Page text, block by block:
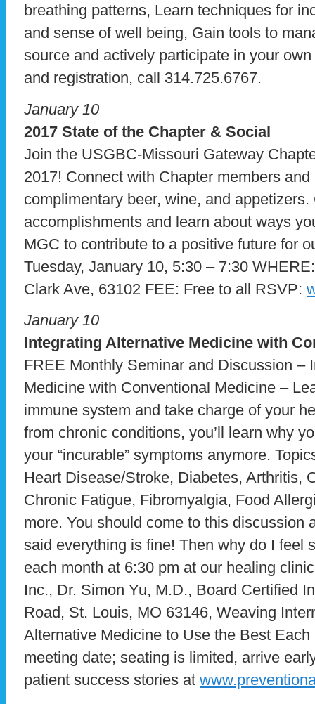
breathing patterns, Learn techniques for
and sense of well being, Gain tools to
source and actively participate in your
and registration, call 314.725.6767.
January 10
2017 State of the Chapter & Social
Join the USGBC-Missouri Gateway
2017! Connect with Chapter members
complimentary beer, wine, and
accomplishments and learn about ways
MGC to contribute to a positive future for
Tuesday, January 10, 5:30 – 7:30
Clark Ave, 63102 FEE: Free to all RSVP:
January 10
Integrating Alternative Medicine with
FREE Monthly Seminar and Discussion –
Medicine with Conventional Medicine –
immune system and take charge of your
from chronic conditions, you’ll learn why
your “incurable” symptoms anymore.
Heart Disease/Stroke, Diabetes, Arthritis,
Chronic Fatigue, Fibromyalgia, Food
more. You should come to this discussion
said everything is fine! Then why do I feel
each month at 6:30 pm at our healing
Inc., Dr. Simon Yu, M.D., Board Certified
Road, St. Louis, MO 63146, Weaving
Alternative Medicine to Use the Best
meeting date; seating is limited, arrive
patient success stories at